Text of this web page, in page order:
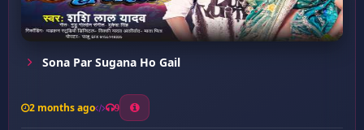
Sona Par Sugana Ho Gail
2 months ago 9